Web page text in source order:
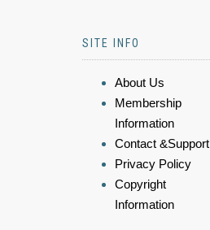
SITE INFO
About Us
Membership
Information
Contact &Support
Privacy Policy
Copyright
Information